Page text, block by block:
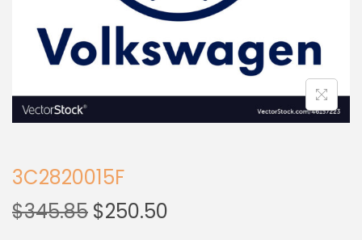
3C2820015F
$345.85 $250.50